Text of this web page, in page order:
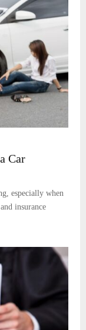
Car
especially when
insurance